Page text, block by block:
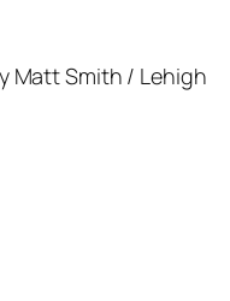
Matt Smith / Lehigh